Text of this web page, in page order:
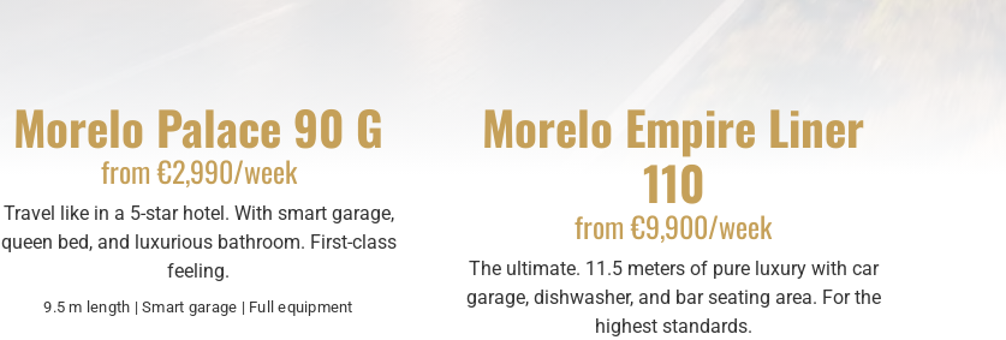
Morelo Palace 90 G
from €2,990/week
Travel like in a 5-star hotel. With smart garage,
queen bed, and luxurious bathroom. First-class
feeling.
9.5 m length | Smart garage | Full equipment
Morelo Empire Liner
110
from €9,900/week
The ultimate. 11.5 meters of pure luxury with car
garage, dishwasher, and bar seating area. For the
highest standards.